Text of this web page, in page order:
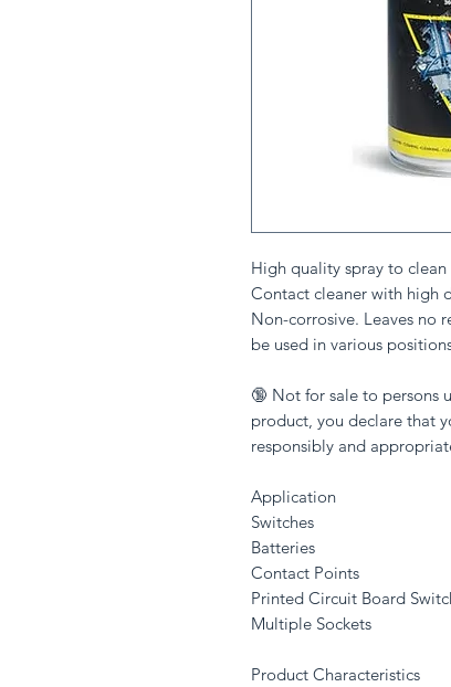
High quality spray to
Contact cleaner with high
Non-corrosive. Leaves no
be used in various
🔞 Not for sale to persons
product, you declare that
responsibly and
Application
Switches
Batteries
Contact Points
Printed Circuit Board
Multiple Sockets
Product Characteristics